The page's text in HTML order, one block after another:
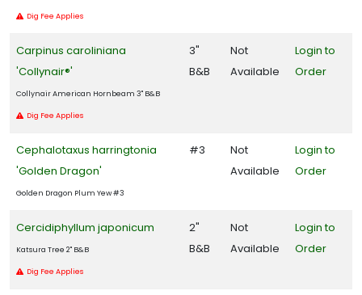
Dig Fee Applies
Carpinus caroliniana
'Collynair®'
Collynair American Hornbeam 3" B&B
Dig Fee Applies
3"
B&B
Not
Available
Login to
Order
Cephalotaxus harringtonia
'Golden Dragon'
Golden Dragon Plum Yew #3
#3
Not
Available
Login to
Order
Cercidiphyllum japonicum
Katsura Tree 2" B&B
Dig Fee Applies
2"
B&B
Not
Available
Login to
Order